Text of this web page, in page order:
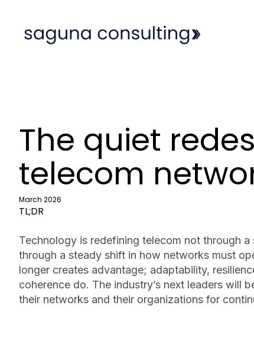
The quiet
telecom
March 2026
TL;DR
Technology is redefining telecom not through
through a steady shift in how networks must
longer creates advantage; adaptability,
coherence do. The industry’s next leaders will
their networks and their organizations for